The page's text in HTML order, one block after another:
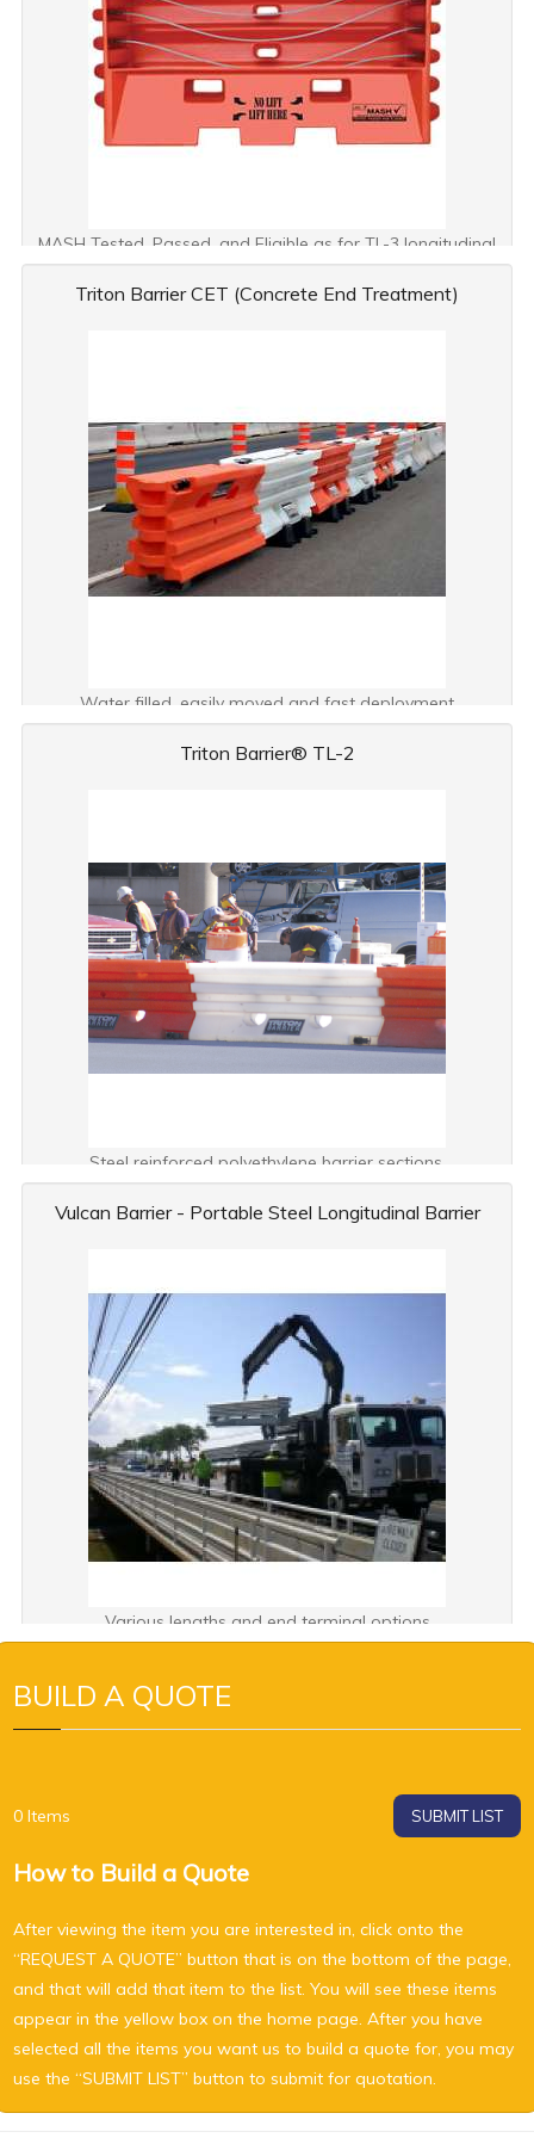
MASH Tested, Passed, and Eligible as for TL-3 longitudinal
Triton Barrier CET (Concrete End Treatment)
Water filled, easily moved and fast deployment
Triton Barrier® TL-2
Steel reinforced polyethylene barrier sections.
Vulcan Barrier - Portable Steel Longitudinal Barrier
Various lengths and end terminal options
BUILD A QUOTE
0 Items SUBMIT LIST
How to Build a Quote
After viewing the item you are interested in, click onto the
“REQUEST A QUOTE” button that is on the bottom of the page,
and that will add that item to the list. You will see these items
appear in the yellow box on the home page. After you have
selected all the items you want us to build a quote for, you may
use the “SUBMIT LIST” button to submit for quotation.